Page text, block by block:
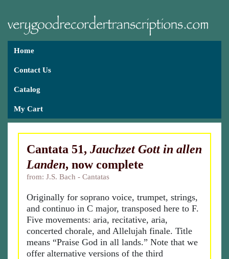
Home
Contact Us
Catalog
My Cart
Cantata 51, Jauchzet Gott in allen
Landen, now complete
from: J.S. Bach - Cantatas
Originally for soprano voice, trumpet, strings,
and continuo in C major, transposed here to F.
Five movements: aria, recitative, aria,
concerted chorale, and Allelujah finale. Title
means “Praise God in all lands.” Note that we
offer alternative versions of the third